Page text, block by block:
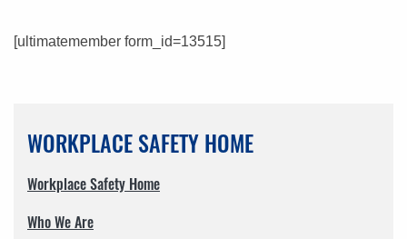
[ultimatemember form_id=13515]
WORKPLACE SAFETY HOME
Workplace Safety Home
Who We Are